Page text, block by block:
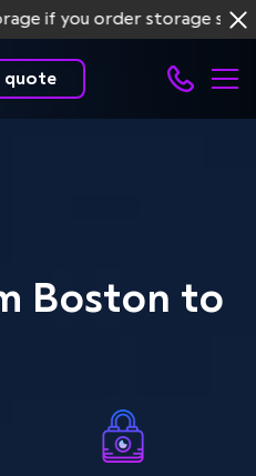
order storage services
quote
Boston to